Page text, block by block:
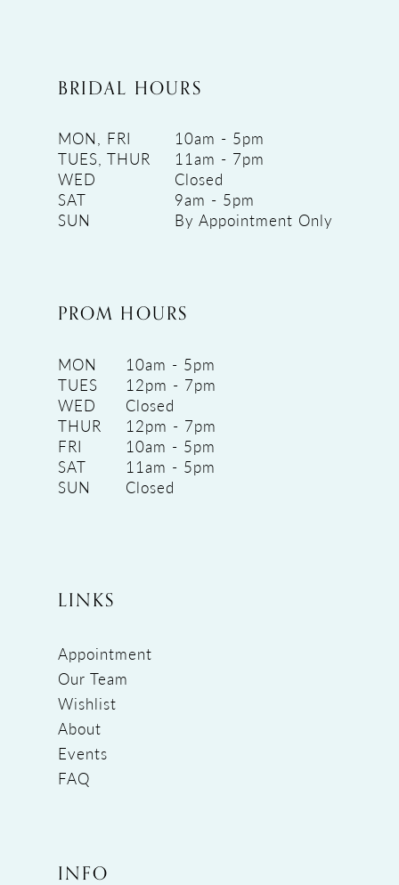
BRIDAL HOURS
MON, FRI
10am - 5pm
TUES, THUR
11am - 7pm
WED
Closed
SAT
9am - 5pm
SUN
By Appointment Only
PROM HOURS
MON
10am - 5pm
TUES
12pm - 7pm
WED
Closed
THUR
12pm - 7pm
FRI
10am - 5pm
SAT
11am - 5pm
SUN
Closed
LINKS
Appointment
Our Team
Wishlist
About
Events
FAQ
INFO